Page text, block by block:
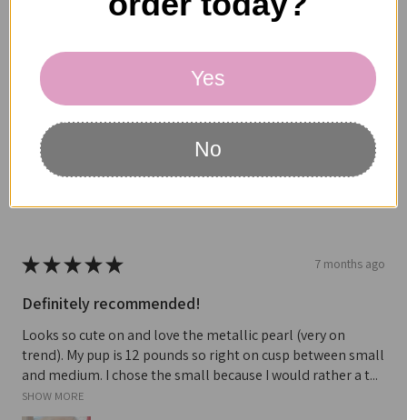
beginning to split and its size is good for my dog. Have not
SHOW MORE
Oregon, United States
Was this review helpful?
★★★★★ 7 months ago
Definitely recommended!
Looks so cute on and love the metallic pearl (very on
trend). My pup is 12 pounds so right on cusp between small
and medium. I chose the small because I would rather a t...
SHOW MORE
Yes
No